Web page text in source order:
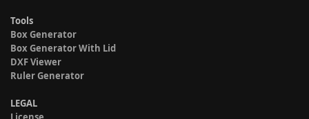
Tools
Box Generator
Box Generator With Lid
DXF Viewer
Ruler Generator
LEGAL